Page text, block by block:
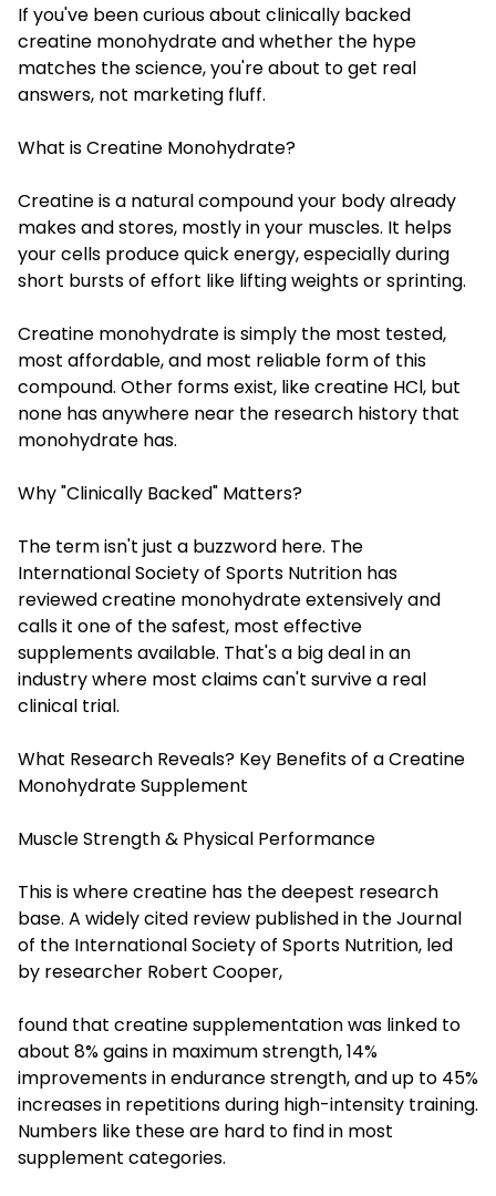
If you've been curious about clinically backed
creatine monohydrate and whether the hype
matches the science, you're about to get real
answers, not marketing fluff.
What is Creatine Monohydrate?
Creatine is a natural compound your body already
makes and stores, mostly in your muscles. It helps
your cells produce quick energy, especially during
short bursts of effort like lifting weights or sprinting.
Creatine monohydrate is simply the most tested,
most affordable, and most reliable form of this
compound. Other forms exist, like creatine HCl, but
none has anywhere near the research history that
monohydrate has.
Why "Clinically Backed" Matters?
The term isn't just a buzzword here. The
International Society of Sports Nutrition has
reviewed creatine monohydrate extensively and
calls it one of the safest, most effective
supplements available. That's a big deal in an
industry where most claims can't survive a real
clinical trial.
What Research Reveals? Key Benefits of a Creatine
Monohydrate Supplement
Muscle Strength & Physical Performance
This is where creatine has the deepest research
base. A widely cited review published in the Journal
of the International Society of Sports Nutrition, led
by researcher Robert Cooper,
found that creatine supplementation was linked to
about 8% gains in maximum strength, 14%
improvements in endurance strength, and up to 45%
increases in repetitions during high-intensity training.
Numbers like these are hard to find in most
supplement categories.